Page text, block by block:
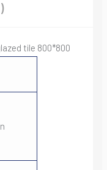
tile 800*800